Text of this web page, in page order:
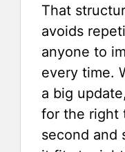
That
avoids
anyone to
every time.
a big
for the right
second and